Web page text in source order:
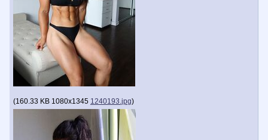
(160.33 KB 1080x1345 1240193.jpg)